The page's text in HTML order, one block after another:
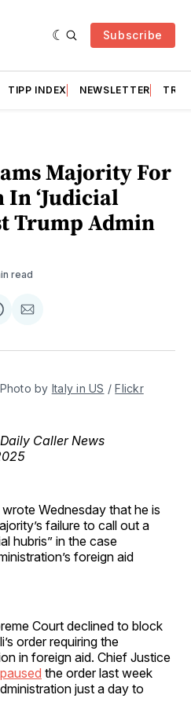
Subscribe
TIPP INDEX NEWSLETTER
Majority For
In ‘Judicial
Trump Admin
read
Share
Email
by Italy in US / Flickr
Caller News
Wednesday that he is
failure to call out a
hubris” in the case
foreign aid
Court declined to block
order requiring the
in foreign aid. Chief Justice
paused the order last week
just a day to